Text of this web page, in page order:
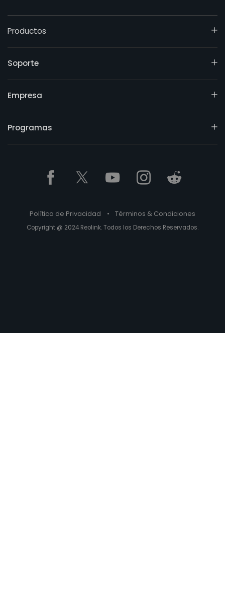
Productos
Soporte
Empresa
Programas
Política de Privacidad • Términos & Condiciones
Copyright @ 2024 Reolink. Todos los Derechos Reservados.